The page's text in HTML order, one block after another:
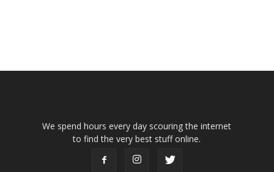
We spend hours every day scouring the internet
to find the very best stuff online.